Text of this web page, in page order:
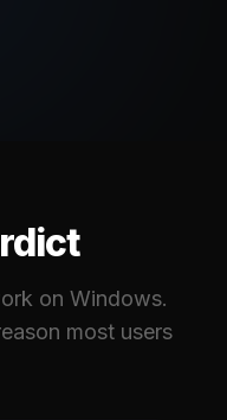
on Windows.
most users